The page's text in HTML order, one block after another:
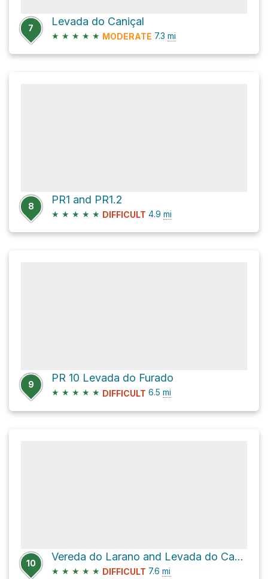
7
Levada do Caniçal
★ ★ ★ ★ ★ MODERATE 7.3 mi
8
PR1 and PR1.2
★ ★ ★ ★ ★ DIFFICULT 4.9 mi
9
PR 10 Levada do Furado
★ ★ ★ ★ ★ DIFFICULT 6.5 mi
10
Vereda do Larano and Levada do Caniçal
★ ★ ★ ★ ★ DIFFICULT 7.6 mi